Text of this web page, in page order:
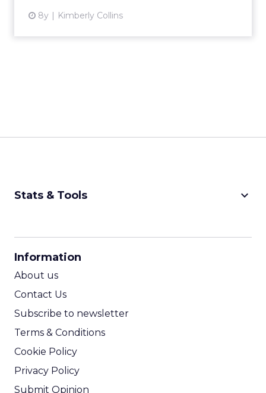
8y Kimberly Collins
Stats & Tools keyboard_arrow_down
Information
About us
Contact Us
Subscribe to newsletter
Terms & Conditions
Cookie Policy
Privacy Policy
Submit Opinion